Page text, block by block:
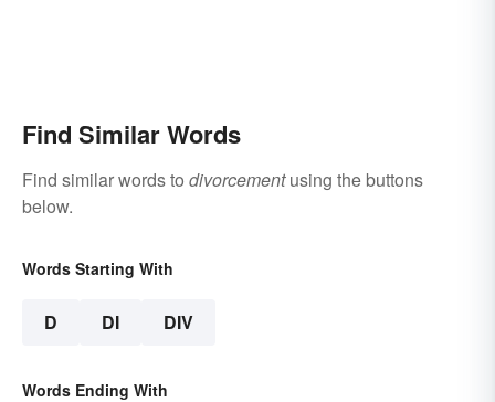
Find Similar Words
Find similar words to divorcementusing the buttons
below.
Words Starting With
D DI DIV
Words Ending With